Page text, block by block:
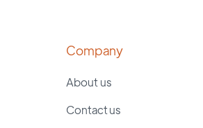
Company
About us
Contact us